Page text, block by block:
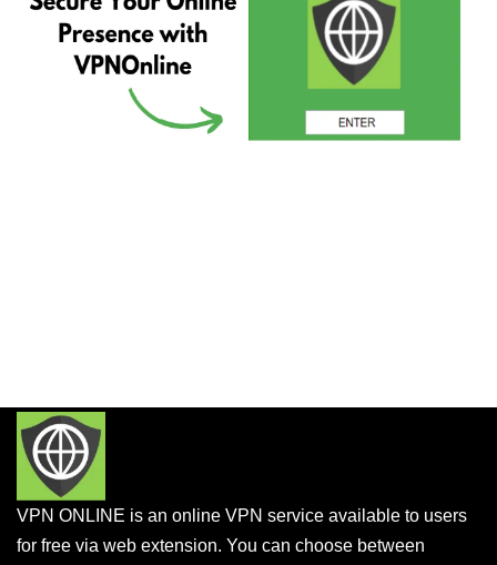
VPN ONLINE is an online VPN service available to users
for free via web extension. You can choose between